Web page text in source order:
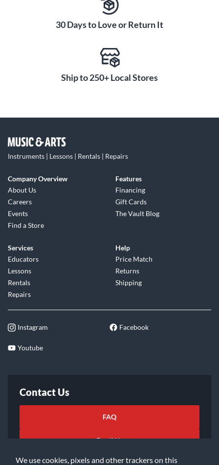
We use cookies, pixels and other trackers on this
30 Days to Love or Return It
Ship to 250+ Local Stores
Instruments | Lessons | Rentals | Repairs
Company Overview
About Us
Careers
Events
Find a Store
Features
Financing
Gift Cards
The Vault Blog
Services
Educators
Lessons
Rentals
Repairs
Help
Price Match
Returns
Shipping
Instagram Facebook
Youtube
Contact Us
FAQ
Email Us